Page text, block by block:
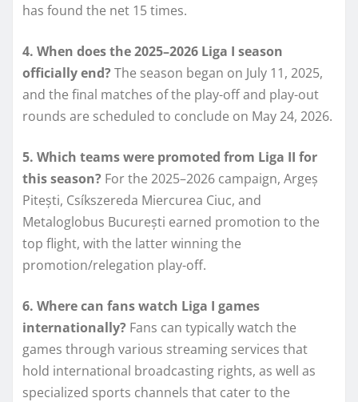
has found the net 15 times.
4. When does the 2025–2026 Liga I season
officially end? The season began on July 11, 2025,
and the final matches of the play-off and play-out
rounds are scheduled to conclude on May 24, 2026.
5. Which teams were promoted from Liga II for
this season? For the 2025–2026 campaign, Argeș
Pitești, Csíkszereda Miercurea Ciuc, and
Metaloglobus București earned promotion to the
top flight, with the latter winning the
promotion/relegation play-off.
6. Where can fans watch Liga I games
internationally? Fans can typically watch the
games through various streaming services that
hold international broadcasting rights, as well as
specialized sports channels that cater to the